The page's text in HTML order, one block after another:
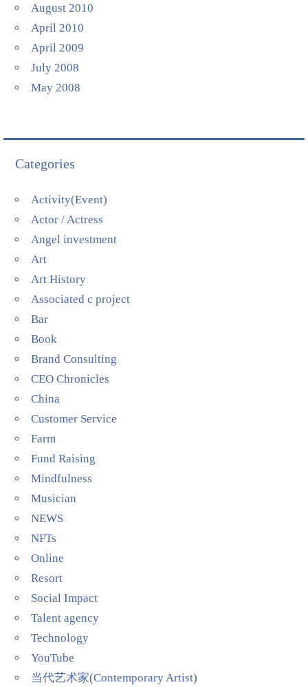
August 2010
April 2010
April 2009
July 2008
May 2008
Categories
Activity(Event)
Actor / Actress
Angel investment
Art
Art History
Associated c project
Bar
Book
Brand Consulting
CEO Chronicles
China
Customer Service
Farm
Fund Raising
Mindfulness
Musician
NEWS
NFTs
Online
Resort
Social Impact
Talent agency
Technology
YouTube
当代艺术家(Contemporary Artist)